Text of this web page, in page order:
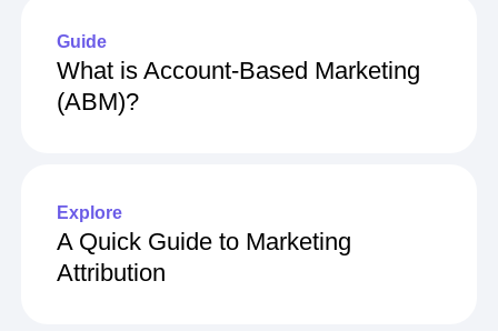
Guide
What is Account-Based Marketing
(ABM)?
Explore
A Quick Guide to Marketing
Attribution